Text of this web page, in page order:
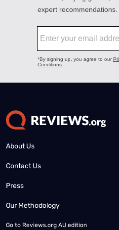
About Us
Contact Us
Press
Our Methodology
Go to Reviews.org AU edition